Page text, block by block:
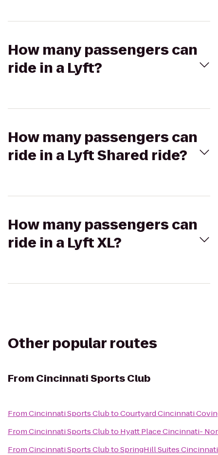
How many passengers can
ride in a Lyft?
How many passengers can
ride in a Lyft Shared ride?
How many passengers can
ride in a Lyft XL?
Other popular routes
From Cincinnati Sports Club
FromCincinnati Sports ClubtoCourtyard Cincinnati
FromCincinnati Sports Clubto Hyatt Place Cincinnati-
FromCincinnati Sports ClubtoSpringHill Suites